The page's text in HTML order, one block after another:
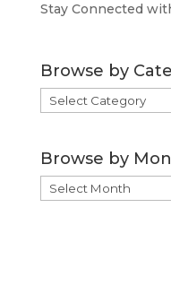
Stay Connected
Browse by
Browse
by
Browse by
Browse
by